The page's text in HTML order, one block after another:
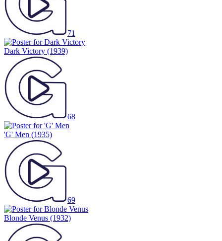
71
Dark Victory (1939)
68
'G' Men (1935)
69
Blonde Venus (1932)